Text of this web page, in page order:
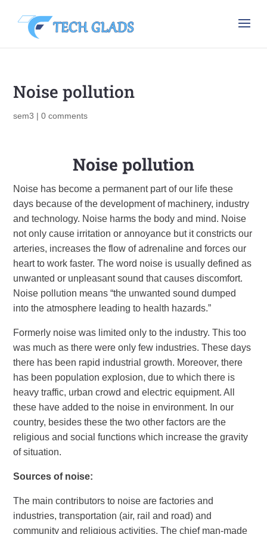
Noise pollution
sem3 |0 comments
Noise pollution
Noise has become a permanent part of our life these
days because of the development of machinery, industry
and technology. Noise harms the body and mind. Noise
not only cause irritation or annoyance but it constricts our
arteries, increases the flow of adrenaline and forces our
heart to work faster. The word noise is usually defined as
unwanted or unpleasant sound that causes discomfort.
Noise pollution means “the unwanted sound dumped
into the atmosphere leading to health hazards.”
Formerly noise was limited only to the industry. This too
was much as there were only few industries. These days
there has been rapid industrial growth. Moreover, there
has been population explosion, due to which there is
heavy traffic, urban crowd and electric equipment. All
these have added to the noise in environment. In our
country, besides these the two other factors are the
religious and social functions which increase the gravity
of situation.
Sources of noise:
The main contributors to noise are factories and
industries, transportation (air, rail and road) and
community and religious activities. The chief man-made